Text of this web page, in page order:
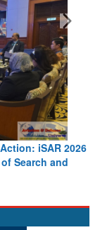
iSAR 2026
Search and